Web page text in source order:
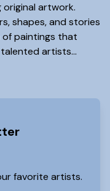
artwork.
shapes, and stories
of paintings that
artists...
favorite artists.